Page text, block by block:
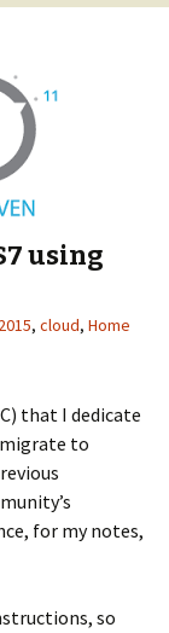
using
2015, cloud, Home
that I dedicate
to
for my notes,
so